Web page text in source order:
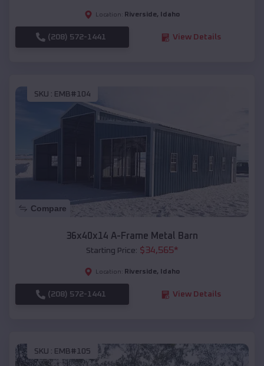
Location: Riverside, Idaho
(208) 572-1441 View Details
SKU : EMB#104
Compare
36x40x14 A-Frame Metal Barn
Starting Price: $34,565*
Location: Riverside, Idaho
(208) 572-1441 View Details
SKU : EMB#105